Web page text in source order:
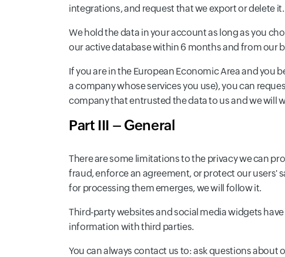
integrations, and request that we export or delete it.
We hold the data in your account as long as you
our active database within 6 months and from our
If you are in the European Economic Area and
a company whose services you use), you can
company that entrusted the data to us and we will
Part III – General
There are some limitations to the privacy we can
fraud, enforce an agreement, or protect our users'
for processing them emerges, we will follow it.
Third-party websites and social media widgets
information with third parties.
You can always contact us to: ask questions about